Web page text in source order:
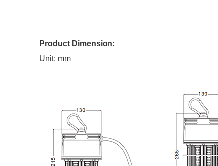
Product Dimension:
Unit: mm